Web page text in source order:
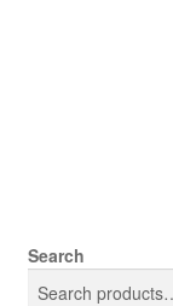
Search